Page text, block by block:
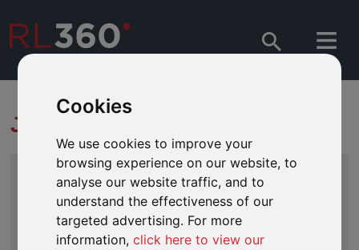
Cookies
We use cookies to improve your
browsing experience on our website, to
analyse our website traffic, and to
understand the effectiveness of our
targeted advertising. For more
information,click here to view our
JARGON BUSTER
|C|D|E|F|G|H|I|J |K|L|
| Q |R|S|T| U| V|W|X|Y|Z
Search